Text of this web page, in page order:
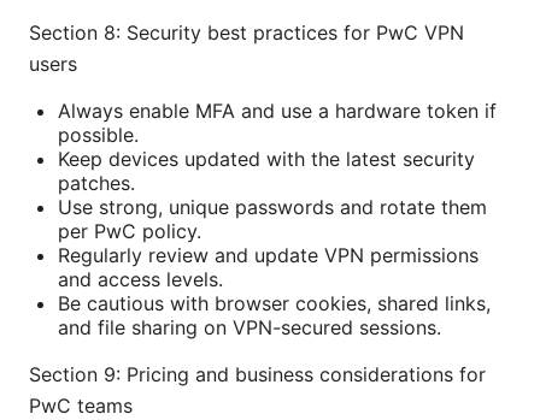
Section 8: Security best practices for PwC VPN
users
Always enable MFA and use a hardware token if
possible.
Keep devices updated with the latest security
patches.
Use strong, unique passwords and rotate them
per PwC policy.
Regularly review and update VPN permissions
and access levels.
Be cautious with browser cookies, shared links,
and file sharing on VPN-secured sessions.
Section 9: Pricing and business considerations for
PwC teams